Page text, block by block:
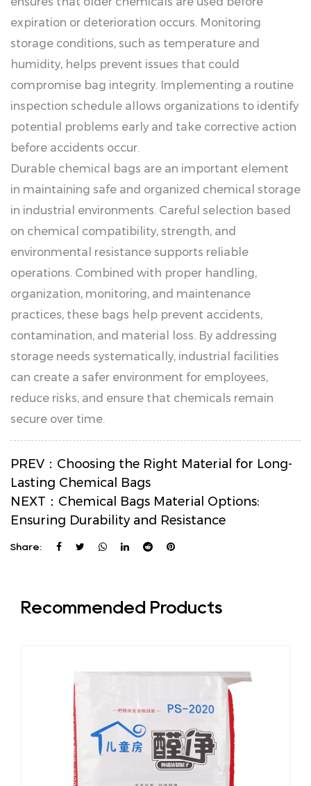
expiration or deterioration occurs. Monitoring
storage conditions, such as temperature and
humidity, helps prevent issues that could
compromise bag integrity. Implementing a routine
inspection schedule allows organizations to identify
potential problems early and take corrective action
before accidents occur.
Durable chemical bags are an important element
in maintaining safe and organized chemical storage
in industrial environments. Careful selection based
on chemical compatibility, strength, and
environmental resistance supports reliable
operations. Combined with proper handling,
organization, monitoring, and maintenance
practices, these bags help prevent accidents,
contamination, and material loss. By addressing
storage needs systematically, industrial facilities
can create a safer environment for employees,
reduce risks, and ensure that chemicals remain
secure over time.
PREV： Choosing the Right Material for Long-
Lasting Chemical Bags
NEXT： Chemical Bags Material Options:
Ensuring Durability and Resistance
Share:
Recommended Products